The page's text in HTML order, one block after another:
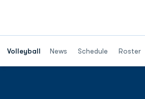
Volleyball News Schedule Roster